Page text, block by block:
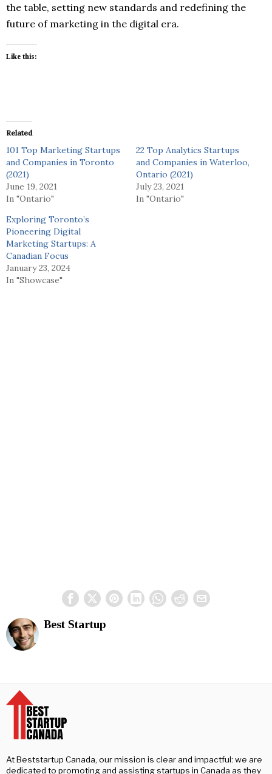
the table, setting new standards and redefining the
future of marketing in the digital era.
Like this:
Related
101 Top Marketing Startups
and Companies in Toronto
(2021)
June 19, 2021
In "Ontario"
22 Top Analytics Startups
and Companies in Waterloo,
Ontario (2021)
July 23, 2021
In "Ontario"
Exploring Toronto’s
Pioneering Digital
Marketing Startups: A
Canadian Focus
January 23, 2024
In "Showcase"
Best Startup
At Beststartup Canada, our mission is clear and impactful: we are
dedicated to promoting and assisting startups in Canada as they